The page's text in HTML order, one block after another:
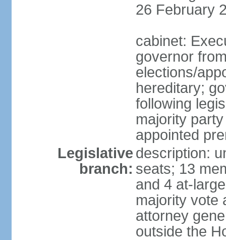
26 February
cabinet:
governor
elections/
hereditary;
following
majority
appointed
Legislative
branch:
description:
seats; 13
and 4 at-
majority vote
attorney
outside the